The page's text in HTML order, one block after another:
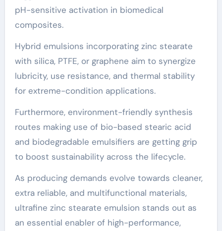
pH-sensitive activation in biomedical
composites.
Hybrid emulsions incorporating zinc stearate
with silica, PTFE, or graphene aim to synergize
lubricity, use resistance, and thermal stability
for extreme-condition applications.
Furthermore, environment-friendly synthesis
routes making use of bio-based stearic acid
and biodegradable emulsifiers are getting grip
to boost sustainability across the lifecycle.
As producing demands evolve towards cleaner,
extra reliable, and multifunctional materials,
ultrafine zinc stearate emulsion stands out as
an essential enabler of high-performance,